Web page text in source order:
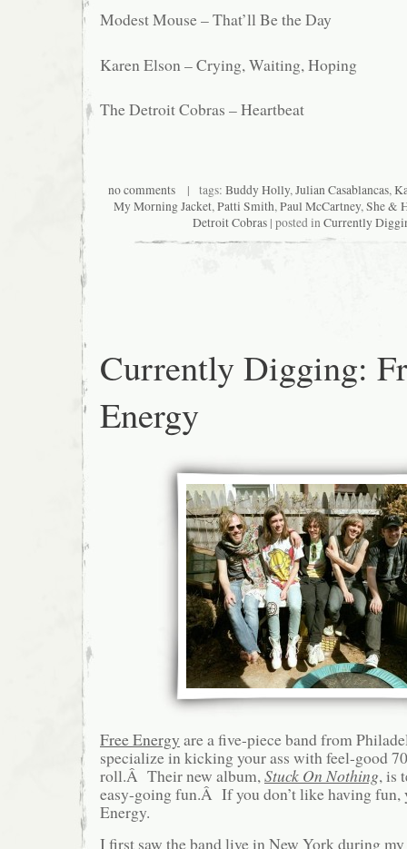
Modest Mouse – That’ll Be the Day
Karen Elson – Crying, Waiting, Hoping
The Detroit Cobras – Heartbeat
no comments| tags: Buddy Holly, Julian Casablancas,
My Morning Jacket, Patti Smith, Paul McCartney, She &
Detroit Cobras| posted in Currently
Currently Digging:
Energy
Free Energy are a five-piece band from
specialize in kicking your ass with feel-good
roll.Â Their new album,Stuck On Nothing, is
easy-going fun.Â If you don’t like having fun,
Energy.
I first saw the band live in New York during my